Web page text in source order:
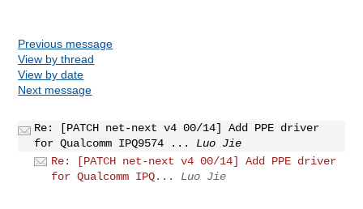
Previous message
View by thread
View by date
Next message
Re: [PATCH net-next v4 00/14] Add PPE driver
for Qualcomm IPQ9574 ...
Luo Jie
Re: [PATCH net-next v4 00/14] Add PPE driver
for Qualcomm IPQ...
Luo Jie